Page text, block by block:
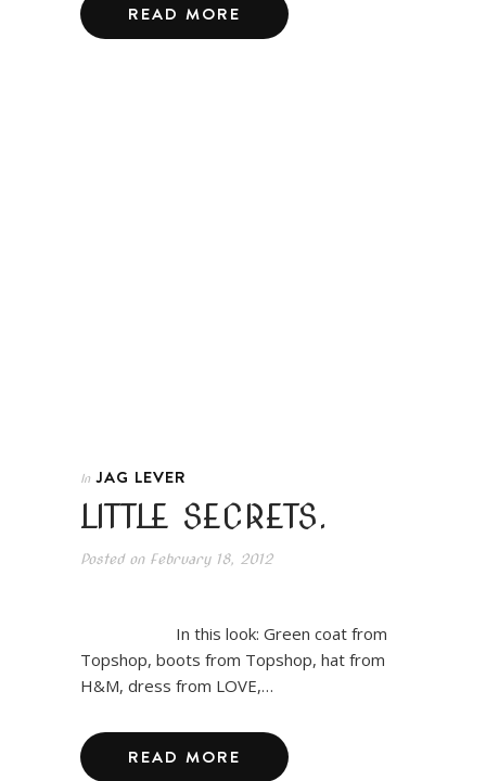
READ MORE
In JAG LEVER
LITTLE SECRETS.
Posted onFebruary 18, 2012
In this look: Green coat from
Topshop, boots from Topshop, hat from
H&M, dress from LOVE,…
READ MORE